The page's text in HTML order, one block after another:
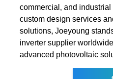
commercial, and
custom design services
solutions, Joeyoung
inverter supplier
advanced photovoltaic